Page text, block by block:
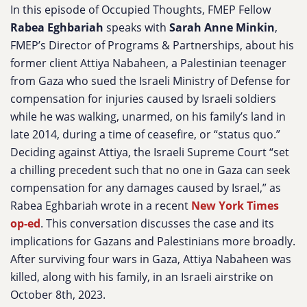
In this episode of Occupied Thoughts, FMEP Fellow
Rabea Eghbariah speaks with Sarah Anne Minkin,
FMEP’s Director of Programs & Partnerships, about his
former client Attiya Nabaheen, a Palestinian teenager
from Gaza who sued the Israeli Ministry of Defense for
compensation for injuries caused by Israeli soldiers
while he was walking, unarmed, on his family’s land in
late 2014, during a time of ceasefire, or “status quo.”
Deciding against Attiya, the Israeli Supreme Court “set
a chilling precedent such that no one in Gaza can seek
compensation for any damages caused by Israel,” as
Rabea Eghbariah wrote in a recent New York Times
op-ed. This conversation discusses the case and its
implications for Gazans and Palestinians more broadly.
After surviving four wars in Gaza, Attiya Nabaheen was
killed, along with his family, in an Israeli airstrike on
October 8th, 2023.